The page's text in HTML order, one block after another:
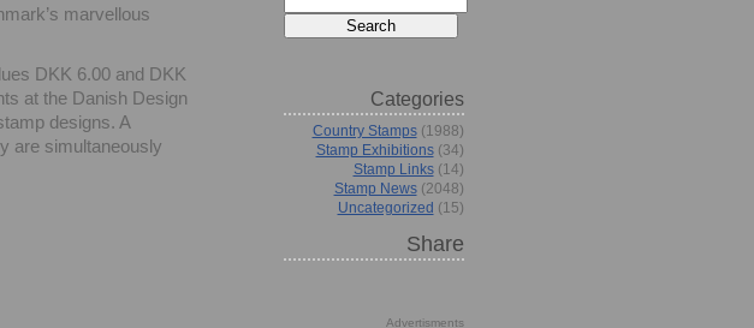
marvellous
DKK 6.00 and DKK
at the Danish Design
designs. A
are simultaneously
Categories
Country Stamps(1988)
Stamp Exhibitions(34)
Stamp Links(14)
Stamp News(2048)
Uncategorized (15)
Share
Advertisments